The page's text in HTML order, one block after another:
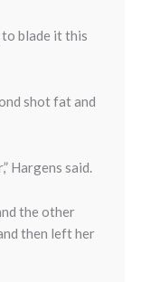
to blade it this
shot fat and
Hargens said.
the other
then left her